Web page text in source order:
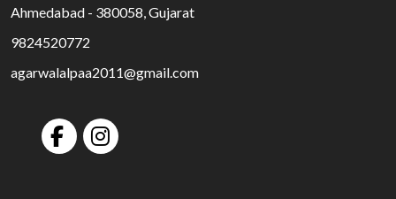
Ahmedabad - 380058, Gujarat
9824520772
agarwalalpaa2011@gmail.com